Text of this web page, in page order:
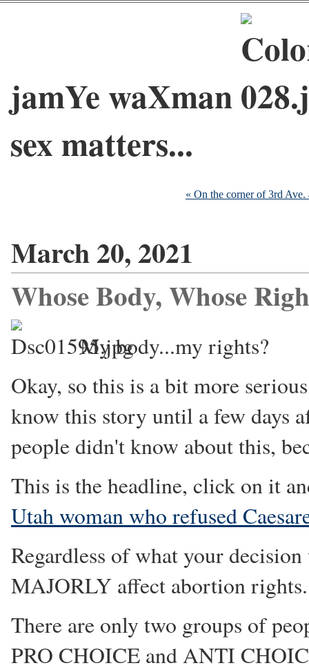
jamYe waXman
sex matters...
« On the corner of 3rd Ave.
March 20, 2021
Whose Body, Whose
My body...my rights?
Okay, so this is a bit more
know this story until a few days
people didn't know about this,
This is the headline, click on it
Utah woman who refused
Regardless of what your
MAJORLY affect abortion rights.
There are only two groups of
PRO CHOICE and ANTI